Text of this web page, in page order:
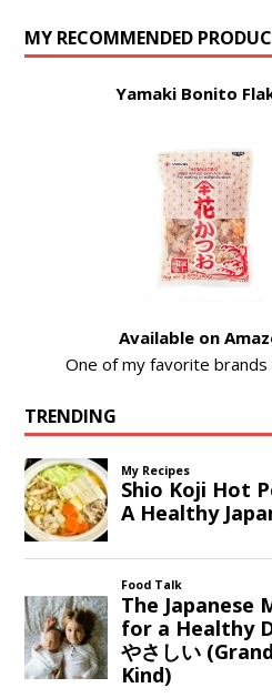
MY RECOMMENDED
Yamaki Bonito
Available on
One of my favorite brands
TRENDING